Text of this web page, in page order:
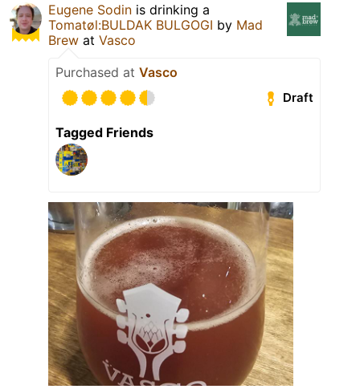
Eugene Sodin is drinking a
Tomatøl:BULDAK BULGOGI by Mad
Brew at Vasco
Purchased at Vasco
Draft
Tagged Friends